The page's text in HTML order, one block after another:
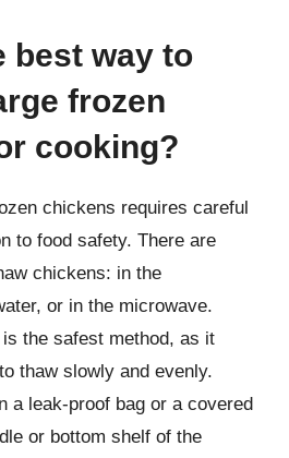
best way to
frozen
cooking?
chickens requires careful
to food safety. There are
chickens: in the
or in the microwave.
the safest method, as it
thaw slowly and evenly.
a leak-proof bag or a covered
or bottom shelf of the